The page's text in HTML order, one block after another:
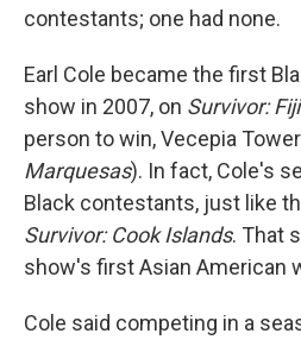
contestants; one had none.
Earl Cole became the first
show in 2007, on Survivor:
person to win, Vecepia
Marquesas). In fact, Cole's
Black contestants, just like
Survivor: Cook Islands. That
show's first Asian American
Cole said competing in a